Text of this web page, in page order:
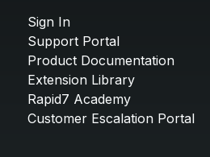
Sign In
Support Portal
Product Documentation
Extension Library
Rapid7 Academy
Customer Escalation Portal